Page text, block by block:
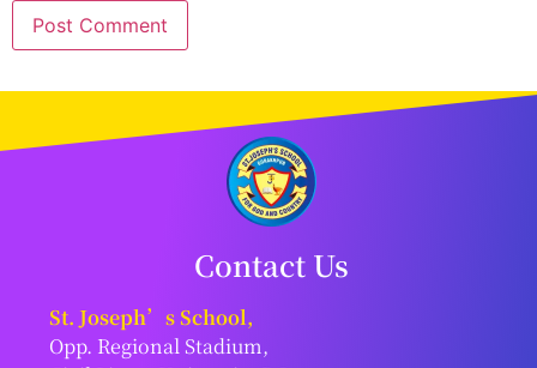
Contact Us
St. Joseph’s School,
Opp. Regional Stadium,